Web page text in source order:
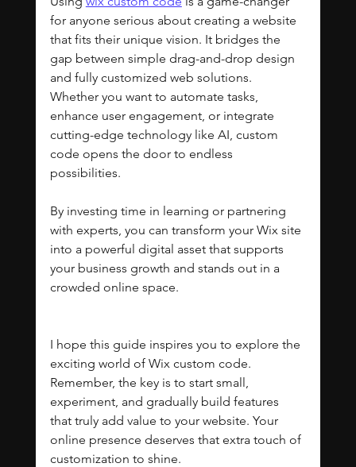
for anyone serious about creating a website
that fits their unique vision. It bridges the
gap between simple drag-and-drop design
and fully customized web solutions.
Whether you want to automate tasks,
enhance user engagement, or integrate
cutting-edge technology like AI, custom
code opens the door to endless
possibilities.
By investing time in learning or partnering
with experts, you can transform your Wix site
into a powerful digital asset that supports
your business growth and stands out in a
crowded online space.
I hope this guide inspires you to explore the
exciting world of Wix custom code.
Remember, the key is to start small,
experiment, and gradually build features
that truly add value to your website. Your
online presence deserves that extra touch of
customization to shine.